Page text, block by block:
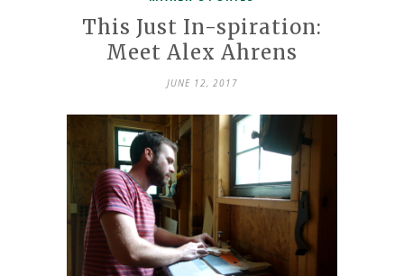
This Just In-spiration:
Meet Alex Ahrens
JUNE 12, 2017